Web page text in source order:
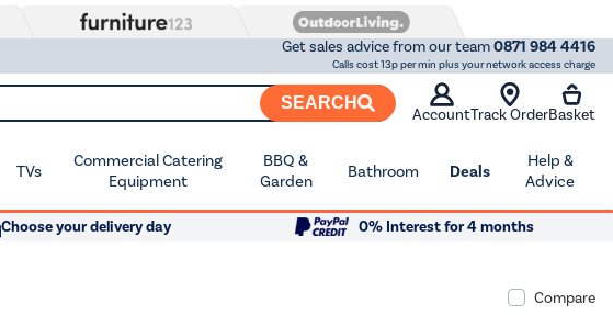
Get sales advice from our team0871 984 4416
Calls cost 13p per min plus your network access charge
SEARCH
AccountTrack OrderBasket
TVs
Commercial Catering
Equipment
BBQ &
Garden
Bathroom Deals
Help &
Advice
Choose your delivery day
0% Interest for 4 months
Compare